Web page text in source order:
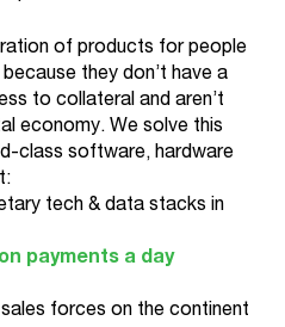
of products for people
they don’t have a
to collateral and aren’t
economy. We solve this
class software, hardware
tech & data stacks in
payments a day
forces on the continent